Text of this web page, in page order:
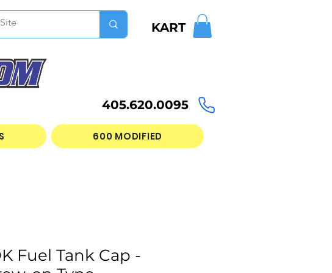
KART
405.620.0095
600 MODIFIED
Fuel Tank Cap -